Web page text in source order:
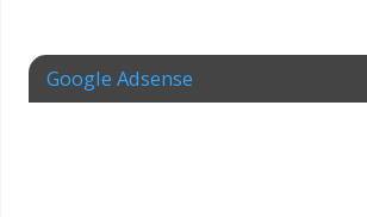
Google Adsense